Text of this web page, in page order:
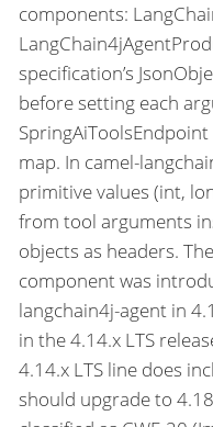
components:
specification’s
before setting each
map. In camel-
primitive values (int,
from tool arguments
objects as headers.
component was
langchain4j-agent in
in the 4.14.x LTS
4.14.x LTS line does
should upgrade to